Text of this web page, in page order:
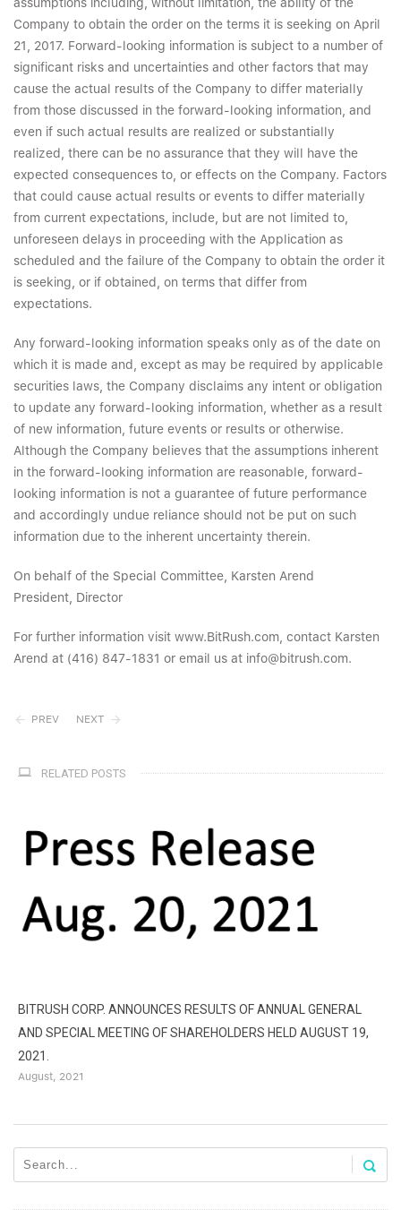
Company to obtain the order on the terms it is seeking on April
21, 2017. Forward-looking information is subject to a number of
significant risks and uncertainties and other factors that may
cause the actual results of the Company to differ materially
from those discussed in the forward-looking information, and
even if such actual results are realized or substantially
realized, there can be no assurance that they will have the
expected consequences to, or effects on the Company. Factors
that could cause actual results or events to differ materially
from current expectations, include, but are not limited to,
unforeseen delays in proceeding with the Application as
scheduled and the failure of the Company to obtain the order it
is seeking, or if obtained, on terms that differ from
expectations.
Any forward-looking information speaks only as of the date on
which it is made and, except as may be required by applicable
securities laws, the Company disclaims any intent or obligation
to update any forward-looking information, whether as a result
of new information, future events or results or otherwise.
Although the Company believes that the assumptions inherent
in the forward-looking information are reasonable, forward-
looking information is not a guarantee of future performance
and accordingly undue reliance should not be put on such
information due to the inherent uncertainty therein.
On behalf of the Special Committee, Karsten Arend
President, Director
For further information visit www.BitRush.com, contact Karsten
Arend at (416) 847-1831 or email us at info@bitrush.com.
PREV NEXT
RELATED POSTS
BITRUSH CORP. ANNOUNCES RESULTS OF ANNUAL GENERAL
AND SPECIAL MEETING OF SHAREHOLDERS HELD AUGUST 19,
2021.
August, 2021